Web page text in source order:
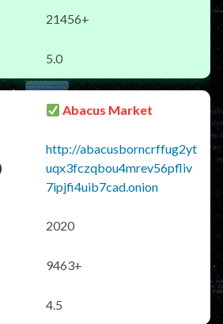
21456+
5.0
Abacus Market
http://abacusborncrffug2yt
uqx3fczqbou4mrev56pfliv
7ipjfi4uib7cad.onion
2020
9463+
4.5